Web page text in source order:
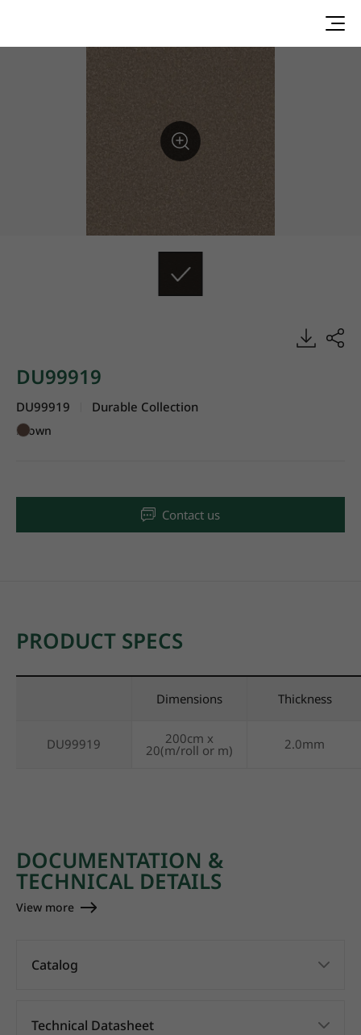
DU99919, Durable, Heterogeneous Sheet, HFLOR
DU99919
DU99919 Durable Collection
Brown
Contact us
PRODUCT SPECS
Dimensions Thickness
DU99919 200cm x
20(m/roll or m) 2.0mm
DOCUMENTATION &
TECHNICAL DETAILS
View more
Catalog
Technical Datasheet